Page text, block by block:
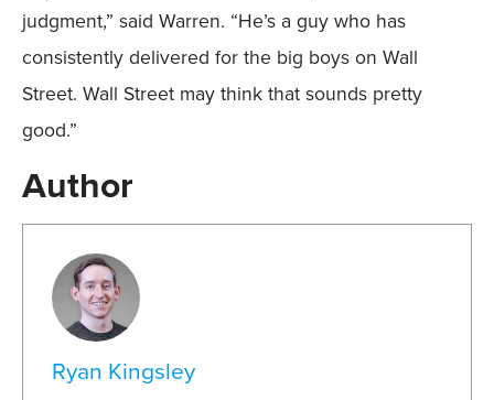
judgment,” said Warren. “He’s a guy who has
consistently delivered for the big boys on Wall
Street. Wall Street may think that sounds pretty
good.”
Author
Ryan Kingsley